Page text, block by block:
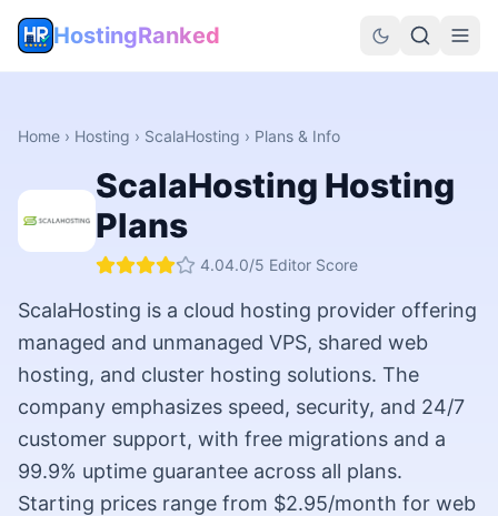
HostingRanked
Home › Hosting › ScalaHosting › Plans & Info
ScalaHosting Hosting
Plans
4.04.0/5 Editor Score
ScalaHosting is a cloud hosting provider offering
managed and unmanaged VPS, shared web
hosting, and cluster hosting solutions. The
company emphasizes speed, security, and 24/7
customer support, with free migrations and a
99.9% uptime guarantee across all plans.
Starting prices range from $2.95/month for web